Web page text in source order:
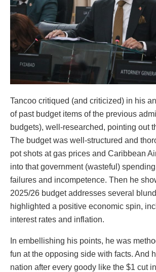
Tancoo critiqued (and criticized) in his
of past budget items of the previous
budgets), well-researched, pointing out
The budget was well-structured and
pot shots at gas prices and Caribbean
into that government (wasteful)
failures and incompetence. Then he
2025/26 budget addresses several
highlighted a positive economic spin,
interest rates and inflation.
In embellishing his points, he was
fun at the opposing side with facts. And
nation after every goody like the $1 cut